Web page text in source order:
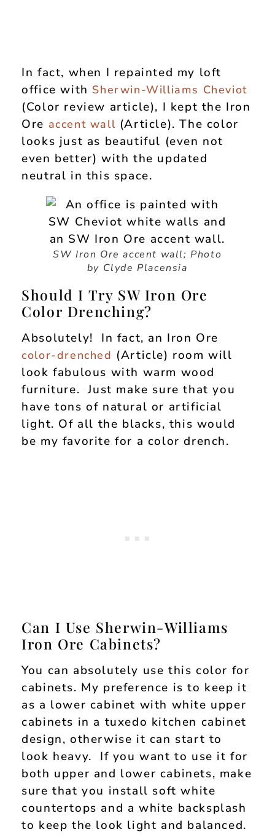
In fact, when I repainted my loft
office with Sherwin-Williams Cheviot
(Color review article), I kept the Iron
Ore accent wall (Article). The color
looks just as beautiful (even not
even better) with the updated
neutral in this space.
SW Iron Ore accent wall; Photo
by Clyde Placensia
Should I Try SW Iron Ore
Color Drenching?
Absolutely! In fact, an Iron Ore
color-drenched (Article) room will
look fabulous with warm wood
furniture. Just make sure that you
have tons of natural or artificial
light. Of all the blacks, this would
be my favorite for a color drench.
Can I Use Sherwin-Williams
Iron Ore Cabinets?
You can absolutely use this color for
cabinets. My preference is to keep it
as a lower cabinet with white upper
cabinets in a tuxedo kitchen cabinet
design, otherwise it can start to
look heavy. If you want to use it for
both upper and lower cabinets, make
sure that you install soft white
countertops and a white backsplash
to keep the look light and balanced.